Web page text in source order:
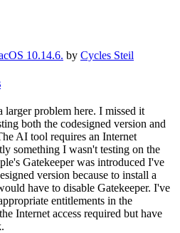
10.14.6. by Cycles Steil
larger problem here. I missed it
both the codesigned version and
AI tool requires an Internet
something I wasn't testing on the
Gatekeeper was introduced I've
version because to install a
have to disable Gatekeeper. I've
entitlements in the
Internet access required but have